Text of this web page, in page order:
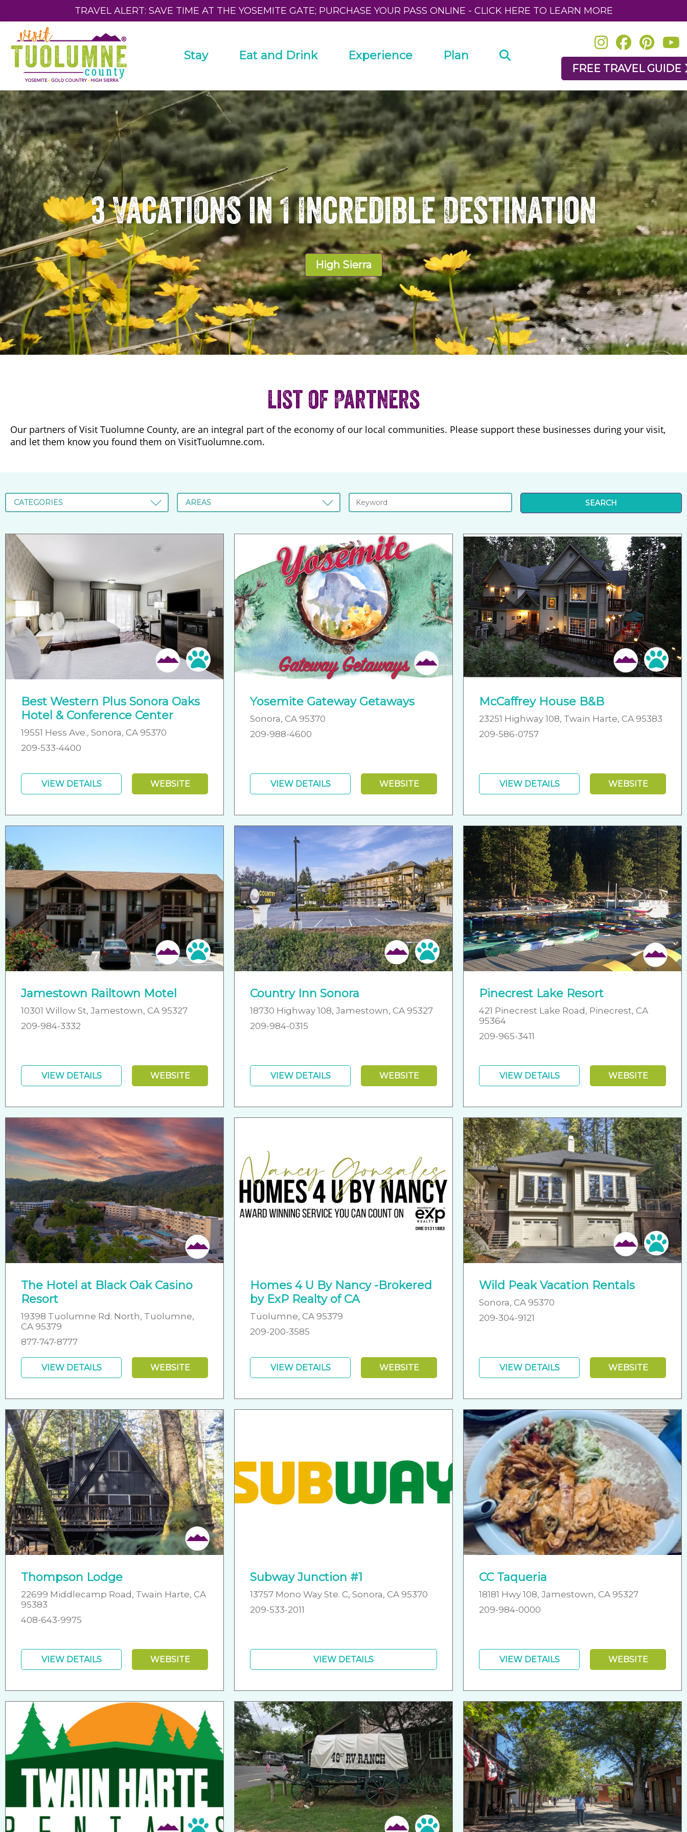
TRAVEL ALERT: SAVE TIME AT THE YOSEMITE GATE; PURCHASE YOUR PASS ONLINE - CLICK HERE TO LEARN MORE
Stay Eat and Drink Experience Plan
FREE TRAVEL GUIDE
3 Vacations in 1 Incredible Destination
High Sierra
List of Partners
Our partners of Visit Tuolumne County, are an integral part of the economy of our local communities. Please support these businesses during your visit,
and let them know you found them on VisitTuolumne.com.
CATEGORIES AREAS SEARCH
Pet Friendly
Best Western Plus Sonora Oaks
Hotel & Conference Center
19551 Hess Ave., Sonora, CA 95370
209-533-4400
VIEW DETAILS WEBSITE
Yosemite Gateway Getaways
Sonora, CA 95370
209-988-4600
VIEW DETAILS WEBSITE
Pet
McCaffrey House B&B
23251 Highway 108, Twain Harte, CA 95383
209-586-0757
VIEW DETAILS WEBSITE
Pet Friendly
Jamestown Railtown Motel
10301 Willow St, Jamestown, CA 95327
209-984-3332
VIEW DETAILS WEBSITE
Pet Friendly
Country Inn Sonora
18730 Highway 108, Jamestown, CA 95327
209-984-0315
VIEW DETAILS WEBSITE
Pinecrest Lake Resort
421 Pinecrest Lake Road, Pinecrest, CA
95364
209-965-3411
VIEW DETAILS WEBSITE
The Hotel at Black Oak Casino
Resort
19398 Tuolumne Rd. North, Tuolumne,
CA 95379
877-747-8777
VIEW DETAILS WEBSITE
Homes 4 U By Nancy -Brokered
by ExP Realty of CA
Tuolumne, CA 95379
209-200-3585
VIEW DETAILS WEBSITE
Pet
Wild Peak Vacation Rentals
Sonora, CA 95370
209-304-9121
VIEW DETAILS WEBSITE
Thompson Lodge
22699 Middlecamp Road, Twain Harte, CA
95383
408-643-9975
VIEW DETAILS WEBSITE
Subway Junction #1
13757 Mono Way Ste. C, Sonora, CA 95370
209-533-2011
VIEW DETAILS
CC Taqueria
18181 Hwy 108, Jamestown, CA 95327
209-984-0000
VIEW DETAILS WEBSITE
Pet Friendly Pet Friendly